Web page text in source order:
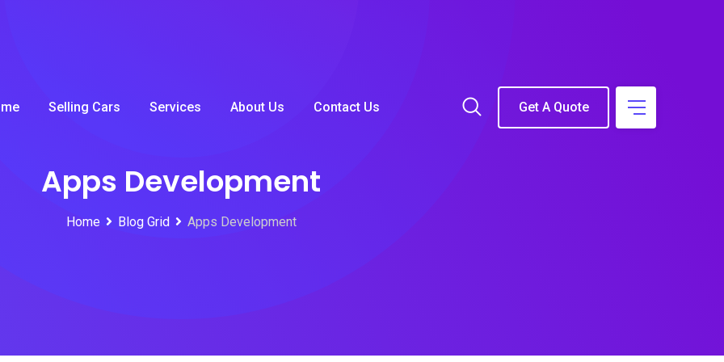
Selling Cars Services About Us Contact Us Get A Quote
Apps Development
Home Blog Grid Apps Development